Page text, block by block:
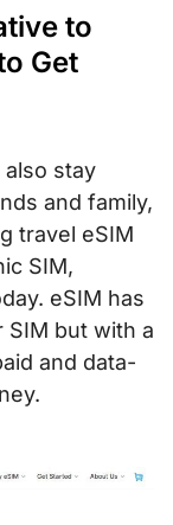
to
Get
stay
and family,
travel eSIM
SIM,
eSIM has
but with a
and data-